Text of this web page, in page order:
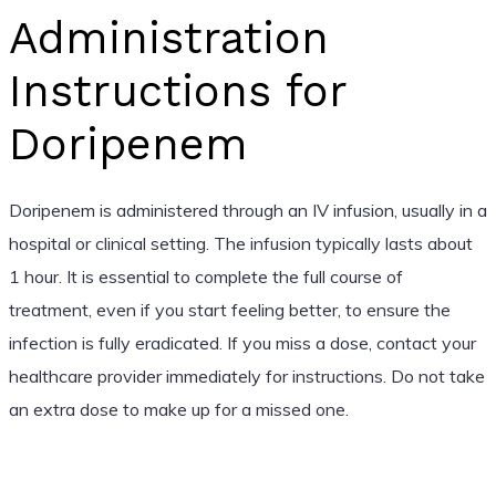
Administration
Instructions for
Doripenem
Doripenem is administered through an IV infusion, usually in a
hospital or clinical setting. The infusion typically lasts about
1 hour. It is essential to complete the full course of
treatment, even if you start feeling better, to ensure the
infection is fully eradicated. If you miss a dose, contact your
healthcare provider immediately for instructions. Do not take
an extra dose to make up for a missed one.